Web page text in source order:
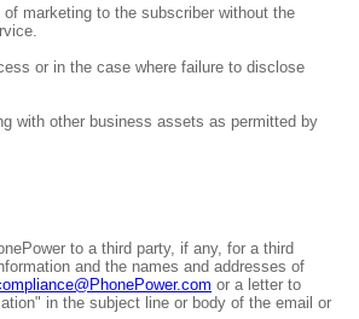
marketing to the subscriber without the
or in the case where failure to disclose
with other business assets as permitted by
to a third party, if any, for a third
and the names and addresses of
or a letter to
in the subject line or body of the email or